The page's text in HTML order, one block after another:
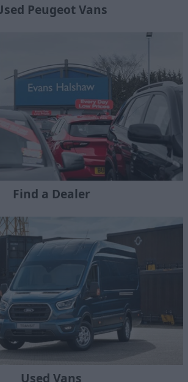
Peugeot Vans
Find a Dealer
Used Vans